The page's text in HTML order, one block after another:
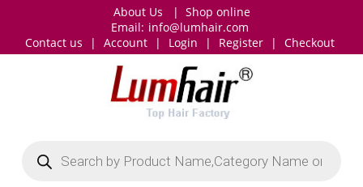
About Us | Shop online
Email: info@lumhair.com
Contact us
| Account | Login | Register | Checkout
search